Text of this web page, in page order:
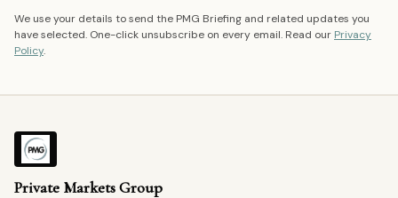
We use your details to send the PMG Briefing and related updates you
have selected. One-click unsubscribe on every email. Read our Privacy
Policy.
Private Markets Group